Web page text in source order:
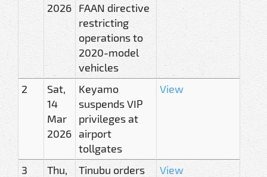
2026 FAAN directive
restricting
operations to
2020-model
vehicles
2
Sat,
14
Mar
2026
Keyamo
suspends VIP
privileges at
airport
tollgates
View
3
Thu,
Tinubu orders
View